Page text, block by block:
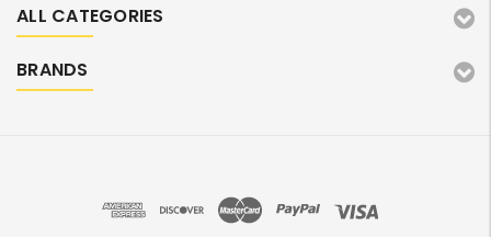
ALL CATEGORIES
BRANDS